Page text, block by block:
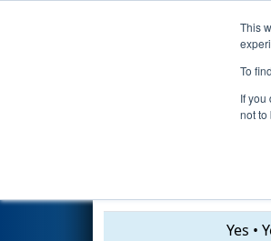
This
To
If you
not to
Yes •